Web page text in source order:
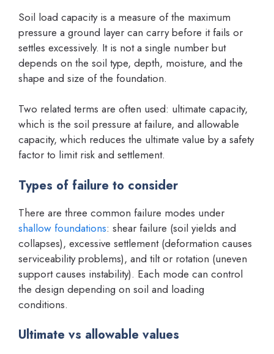
Soil load capacity is a measure of the maximum
pressure a ground layer can carry before it fails or
settles excessively. It is not a single number but
depends on the soil type, depth, moisture, and the
shape and size of the foundation.
Two related terms are often used: ultimate capacity,
which is the soil pressure at failure, and allowable
capacity, which reduces the ultimate value by a safety
factor to limit risk and settlement.
Types of failure to consider
There are three common failure modes under
shallow foundations: shear failure (soil yields and
collapses), excessive settlement (deformation causes
serviceability problems), and tilt or rotation (uneven
support causes instability). Each mode can control
the design depending on soil and loading
conditions.
Ultimate vs allowable values